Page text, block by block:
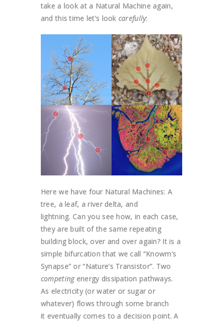
take a look at a Natural Machine again,
and this time let’s look carefully:
Here we have four Natural Machines: A
tree, a leaf, a river delta, and
lightning. Can you see how, in each case,
they are built of the same repeating
building block, over and over again? It is a
simple bifurcation that we call “Knowm’s
Synapse” or “Nature’s Transistor”. Two
competingenergy dissipation pathways.
As electricity (or water or sugar or
whatever) flows through some branch
it eventually comes to a decision point. A